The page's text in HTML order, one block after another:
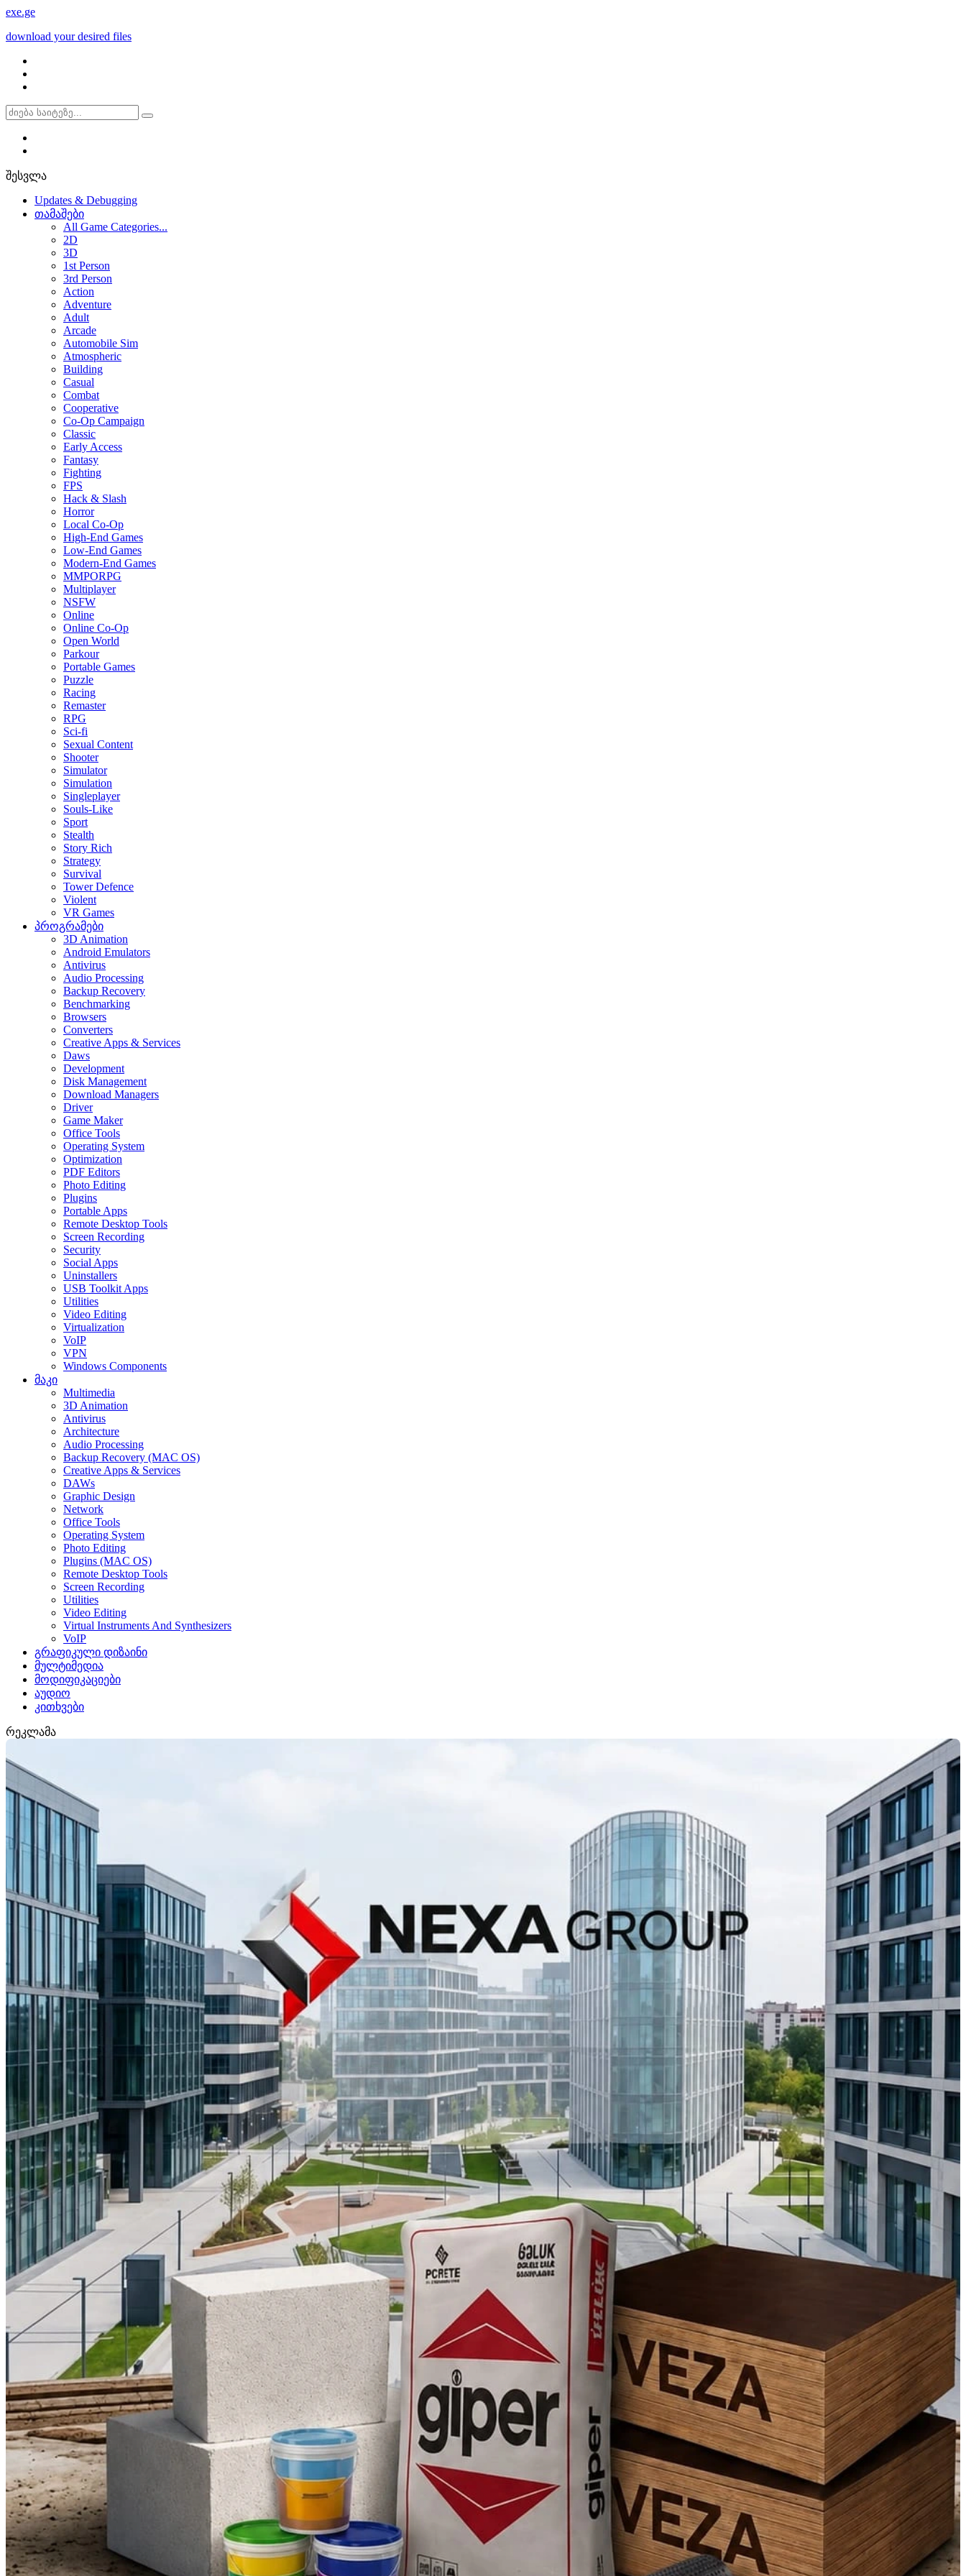
exe.ge
download your desired files
შესვლა
Updates & Debugging
თამაშები
All Game Categories...
2D
3D
1st Person
3rd Person
Action
Adventure
Adult
Arcade
Automobile Sim
Atmospheric
Building
Casual
Combat
Cooperative
Co-Op Campaign
Classic
Early Access
Fantasy
Fighting
FPS
Hack & Slash
Horror
Local Co-Op
High-End Games
Low-End Games
Modern-End Games
MMPORPG
Multiplayer
NSFW
Online
Online Co-Op
Open World
Parkour
Portable Games
Puzzle
Racing
Remaster
RPG
Sci-fi
Sexual Content
Shooter
Simulator
Simulation
Singleplayer
Souls-Like
Sport
Stealth
Story Rich
Strategy
Survival
Tower Defence
Violent
VR Games
პროგრამები
3D Animation
Android Emulators
Antivirus
Audio Processing
Backup Recovery
Benchmarking
Browsers
Converters
Creative Apps & Services
Daws
Development
Disk Management
Download Managers
Driver
Game Maker
Office Tools
Operating System
Optimization
PDF Editors
Photo Editing
Plugins
Portable Apps
Remote Desktop Tools
Screen Recording
Security
Social Apps
Uninstallers
USB Toolkit Apps
Utilities
Video Editing
Virtualization
VoIP
VPN
Windows Components
მაკი
Multimedia
3D Animation
Antivirus
Architecture
Audio Processing
Backup Recovery (MAC OS)
Creative Apps & Services
DAWs
Graphic Design
Network
Office Tools
Operating System
Photo Editing
Plugins (MAC OS)
Remote Desktop Tools
Screen Recording
Utilities
Video Editing
Virtual Instruments And Synthesizers
VoIP
გრაფიკული დიზაინი
მულტიმედია
მოდიფიკაციები
აუდიო
კითხვები
რეკლამა